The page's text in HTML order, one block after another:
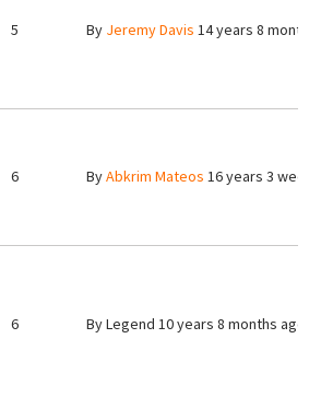
5 By Jeremy Davis 14 years 8
6 ByAbkrim Mateos 16 years 3
6 ByLegend 10 years 8 months ago